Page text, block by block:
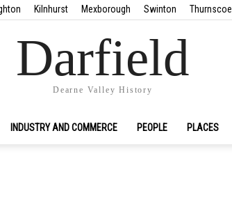
Kilnhurst Mexborough Swinton Thurnscoe
Darfield
Dearne Valley History
INDUSTRY AND COMMERCE PEOPLE PLACES